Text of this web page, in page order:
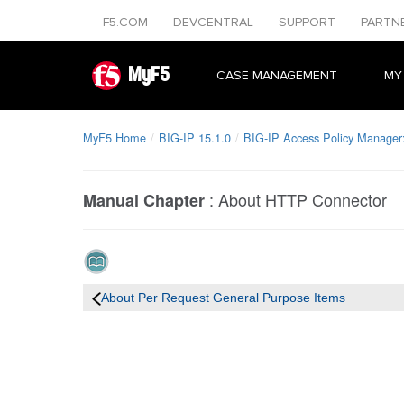
F5.COM DEVCENTRAL SUPPORT
MyF5 CASE MANAGEMENT
MyF5 Home BIG-IP 15.1.0 BIG-IP Access Policy
Manual Chapter : About HTTP Connector
About Per Request General Purpose Items